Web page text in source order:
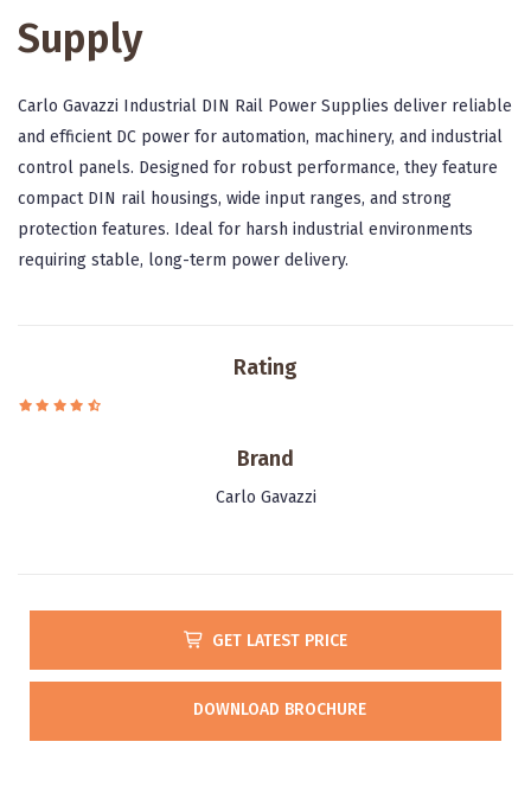
Supply
Carlo Gavazzi Industrial DIN Rail Power Supplies deliver reliable
and efficient DC power for automation, machinery, and industrial
control panels. Designed for robust performance, they feature
compact DIN rail housings, wide input ranges, and strong
protection features. Ideal for harsh industrial environments
requiring stable, long-term power delivery.
Rating
Brand
Carlo Gavazzi
GET LATEST PRICE
DOWNLOAD BROCHURE